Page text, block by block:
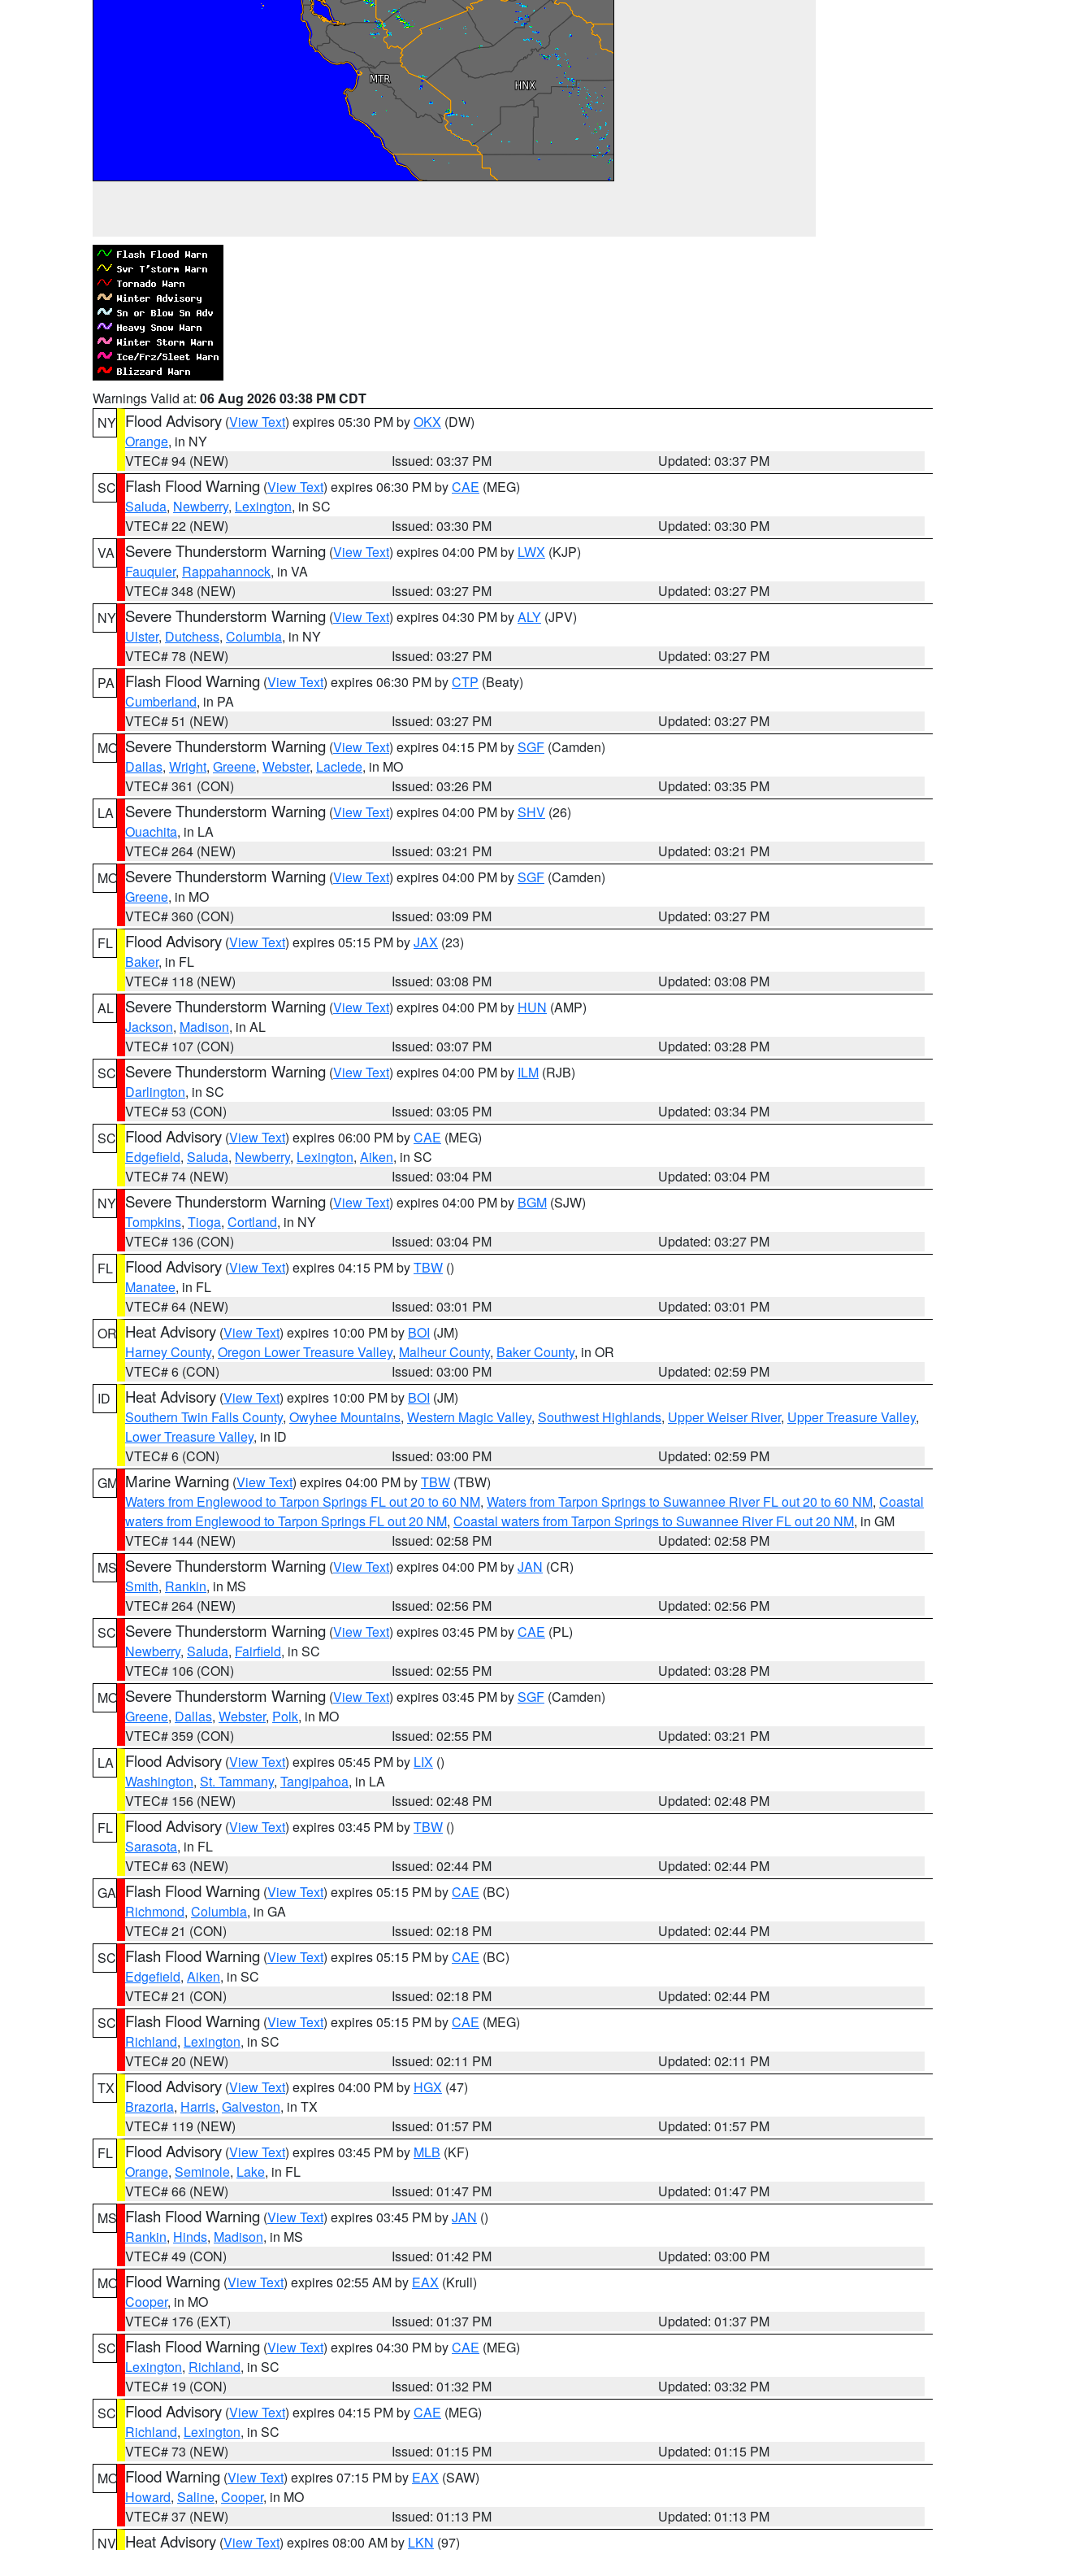
Warnings Valid at: 06 Aug 2026 03:38 PM CDT
NY Flood Advisory (View Text) expires 05:30 PM byOKX (DW)
Orange, in NY
VTEC# 94 (NEW)
Issued: 03:37 PM
Updated: 03:37 PM
SC Flash Flood Warning (View Text) expires 06:30 PM byCAE (MEG)
Saluda, Newberry, Lexington, in SC
VTEC# 22 (NEW)
Issued: 03:30 PM
Updated: 03:30 PM
VA
Severe Thunderstorm Warning (View Text) expires 04:00 PM by LWX (KJP)
Fauquier, Rappahannock, in VA
VTEC# 348 (NEW)
Issued: 03:27 PM
Updated: 03:27 PM
NY Severe Thunderstorm Warning (View Text) expires 04:30 PM byALY (JPV)
Ulster, Dutchess, Columbia, in NY
VTEC# 78 (NEW)
Issued: 03:27 PM
Updated: 03:27 PM
PA
Flash Flood Warning (View Text) expires 06:30 PM byCTP (Beaty)
Cumberland, in PA
VTEC# 51 (NEW)
Issued: 03:27 PM
Updated: 03:27 PM
MO Severe Thunderstorm Warning (View Text) expires 04:15 PM bySGF (Camden)
Dallas, Wright, Greene, Webster, Laclede, in MO
VTEC# 361 (CON)
Issued: 03:26 PM
Updated: 03:35 PM
LA
Severe Thunderstorm Warning (View Text) expires 04:00 PM bySHV (26)
Ouachita, in LA
VTEC# 264 (NEW)
Issued: 03:21 PM
Updated: 03:21 PM
MO Severe Thunderstorm Warning (View Text) expires 04:00 PM bySGF (Camden)
Greene, in MO
VTEC# 360 (CON)
Issued: 03:09 PM
Updated: 03:27 PM
FL
Flood Advisory (View Text) expires 05:15 PM byJAX (23)
Baker, in FL
VTEC# 118 (NEW)
Issued: 03:08 PM
Updated: 03:08 PM
AL
Severe Thunderstorm Warning (View Text) expires 04:00 PM by HUN (AMP)
Jackson, Madison, in AL
VTEC# 107 (CON)
Issued: 03:07 PM
Updated: 03:28 PM
SC Severe Thunderstorm Warning (View Text) expires 04:00 PM by ILM (RJB)
Darlington, in SC
VTEC# 53 (CON)
Issued: 03:05 PM
Updated: 03:34 PM
SC Flood Advisory (View Text) expires 06:00 PM byCAE (MEG)
Edgefield, Saluda, Newberry, Lexington, Aiken, in SC
VTEC# 74 (NEW)
Issued: 03:04 PM
Updated: 03:04 PM
NY Severe Thunderstorm Warning (View Text) expires 04:00 PM by BGM (SJW)
Tompkins, Tioga, Cortland, in NY
VTEC# 136 (CON)
Issued: 03:04 PM
Updated: 03:27 PM
FL
Flood Advisory (View Text) expires 04:15 PM byTBW ()
Manatee, in FL
VTEC# 64 (NEW)
Issued: 03:01 PM
Updated: 03:01 PM
OR Heat Advisory (View Text) expires 10:00 PM by BOI (JM)
Harney County, Oregon Lower Treasure Valley, Malheur County, Baker County, in OR
VTEC# 6 (CON)
Issued: 03:00 PM
Updated: 02:59 PM
ID
Heat Advisory (View Text) expires 10:00 PM by BOI (JM)
Southern Twin Falls County, Owyhee Mountains, Western Magic Valley, Southwest Highlands, Upper Weiser River, Upper Treasure Valley,
Lower Treasure Valley, in ID
VTEC# 6 (CON)
Issued: 03:00 PM
Updated: 02:59 PM
GM Marine Warning (View Text) expires 04:00 PM byTBW (TBW)
Waters from Englewood to Tarpon Springs FL out 20 to 60 NM, Waters from Tarpon Springs to Suwannee River FL out 20 to 60 NM, Coastal
waters from Englewood to Tarpon Springs FL out 20 NM, Coastal waters from Tarpon Springs to Suwannee River FL out 20 NM, in GM
VTEC# 144 (NEW)
Issued: 02:58 PM
Updated: 02:58 PM
MS Severe Thunderstorm Warning (View Text) expires 04:00 PM byJAN (CR)
Smith, Rankin, in MS
VTEC# 264 (NEW)
Issued: 02:56 PM
Updated: 02:56 PM
SC Severe Thunderstorm Warning (View Text) expires 03:45 PM byCAE (PL)
Newberry, Saluda, Fairfield, in SC
VTEC# 106 (CON)
Issued: 02:55 PM
Updated: 03:28 PM
MO Severe Thunderstorm Warning (View Text) expires 03:45 PM bySGF (Camden)
Greene, Dallas, Webster, Polk, in MO
VTEC# 359 (CON)
Issued: 02:55 PM
Updated: 03:21 PM
LA
Flood Advisory (View Text) expires 05:45 PM by LIX ()
Washington, St. Tammany, Tangipahoa, in LA
VTEC# 156 (NEW)
Issued: 02:48 PM
Updated: 02:48 PM
FL
Flood Advisory (View Text) expires 03:45 PM byTBW ()
Sarasota, in FL
VTEC# 63 (NEW)
Issued: 02:44 PM
Updated: 02:44 PM
GA Flash Flood Warning (View Text) expires 05:15 PM byCAE (BC)
Richmond, Columbia, in GA
VTEC# 21 (CON)
Issued: 02:18 PM
Updated: 02:44 PM
SC Flash Flood Warning (View Text) expires 05:15 PM byCAE (BC)
Edgefield, Aiken, in SC
VTEC# 21 (CON)
Issued: 02:18 PM
Updated: 02:44 PM
SC Flash Flood Warning (View Text) expires 05:15 PM byCAE (MEG)
Richland, Lexington, in SC
VTEC# 20 (NEW)
Issued: 02:11 PM
Updated: 02:11 PM
TX
Flood Advisory (View Text) expires 04:00 PM by HGX (47)
Brazoria, Harris, Galveston, in TX
VTEC# 119 (NEW)
Issued: 01:57 PM
Updated: 01:57 PM
FL
Flood Advisory (View Text) expires 03:45 PM by MLB (KF)
Orange, Seminole, Lake, in FL
VTEC# 66 (NEW)
Issued: 01:47 PM
Updated: 01:47 PM
MS Flash Flood Warning (View Text) expires 03:45 PM byJAN ()
Rankin, Hinds, Madison, in MS
VTEC# 49 (CON)
Issued: 01:42 PM
Updated: 03:00 PM
MO Flood Warning (View Text) expires 02:55 AM by EAX (Krull)
Cooper, in MO
VTEC# 176 (EXT)
Issued: 01:37 PM
Updated: 01:37 PM
SC Flash Flood Warning (View Text) expires 04:30 PM byCAE (MEG)
Lexington, Richland, in SC
VTEC# 19 (CON)
Issued: 01:32 PM
Updated: 03:32 PM
SC Flood Advisory (View Text) expires 04:15 PM byCAE (MEG)
Richland, Lexington, in SC
VTEC# 73 (NEW)
Issued: 01:15 PM
Updated: 01:15 PM
MO Flood Warning (View Text) expires 07:15 PM by EAX (SAW)
Howard, Saline, Cooper, in MO
VTEC# 37 (NEW)
Issued: 01:13 PM
Updated: 01:13 PM
NV Heat Advisory (View Text) expires 08:00 AM by LKN (97)